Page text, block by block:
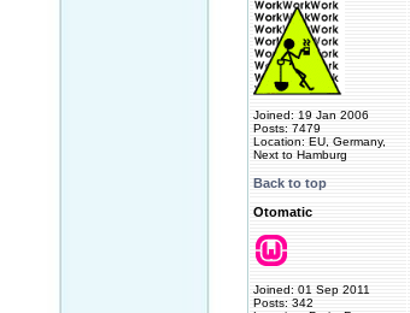
Joined: 19 Jan 2006
Posts: 7479
Location: EU, Germany,
Next to Hamburg
Back to top
Otomatic
Joined: 01 Sep 2011
Posts: 342